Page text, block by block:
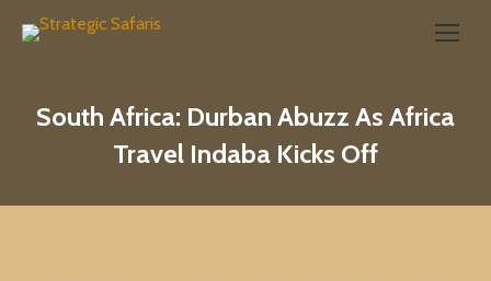
Search:
South Africa: Durban Abuzz As Africa
Travel Indaba Kicks Off